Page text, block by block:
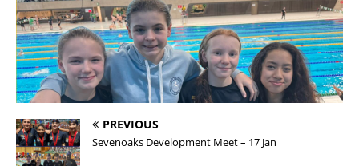
PREVIOUS
Sevenoaks Development Meet – 17 Jan